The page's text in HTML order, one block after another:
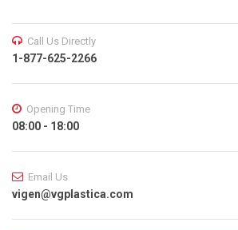
Call Us Directly
1-877-625-2266
Opening Time
08:00 - 18:00
Email Us
vigen@vgplastica.com